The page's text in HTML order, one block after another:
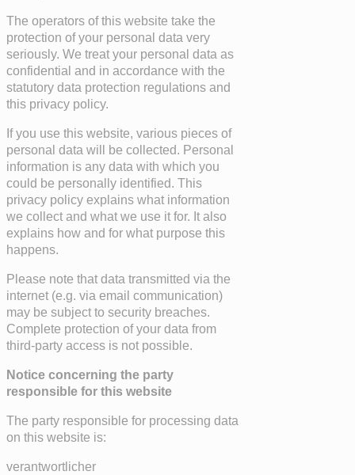
The operators of this website take the
protection of your personal data very
seriously. We treat your personal data as
confidential and in accordance with the
statutory data protection regulations and
this privacy policy.
If you use this website, various pieces of
personal data will be collected. Personal
information is any data with which you
could be personally identified. This
privacy policy explains what information
we collect and what we use it for. It also
explains how and for what purpose this
happens.
Please note that data transmitted via the
internet (e.g. via email communication)
may be subject to security breaches.
Complete protection of your data from
third-party access is not possible.
Notice concerning the party
responsible for this website
The party responsible for processing data
on this website is:
verantwortlicher